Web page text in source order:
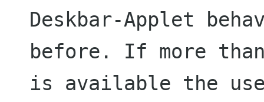
Deskbar-Applet
before. If more
is available the